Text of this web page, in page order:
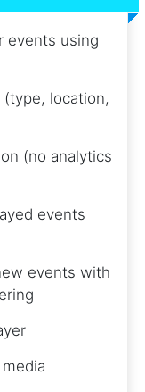
events using
location,
(no analytics
events
events with